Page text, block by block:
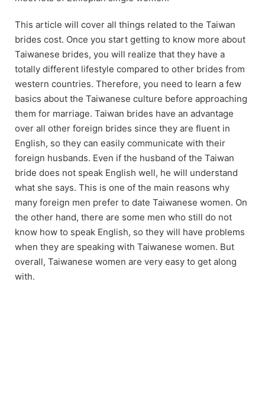
This article will cover all things related to the Taiwan
brides cost. Once you start getting to know more about
Taiwanese brides, you will realize that they have a
totally different lifestyle compared to other brides from
western countries. Therefore, you need to learn a few
basics about the Taiwanese culture before approaching
them for marriage. Taiwan brides have an advantage
over all other foreign brides since they are fluent in
English, so they can easily communicate with their
foreign husbands. Even if the husband of the Taiwan
bride does not speak English well, he will understand
what she says. This is one of the main reasons why
many foreign men prefer to date Taiwanese women. On
the other hand, there are some men who still do not
know how to speak English, so they will have problems
when they are speaking with Taiwanese women. But
overall, Taiwanese women are very easy to get along
with.